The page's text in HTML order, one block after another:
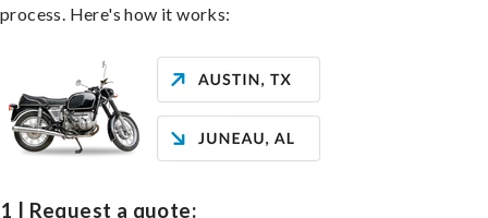
process. Here's how it works:
1 | Request a quote: